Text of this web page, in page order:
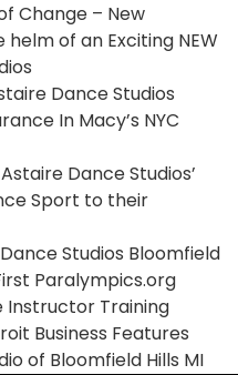
Change – New
of an Exciting NEW
Dance Studios
In Macy’s NYC
Dance Studios’
Sport to their
Studios Bloomfield
Paralympics.org
Instructor Training
Business Features
of Bloomfield Hills MI